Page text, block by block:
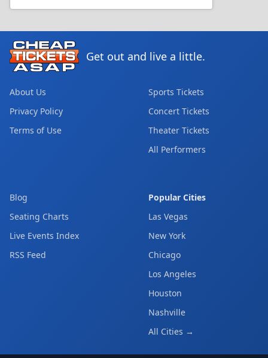
Get out and live a little.
About Us
Privacy Policy
Terms of Use
Sports Tickets
Concert Tickets
Theater Tickets
All Performers
Blog
Seating Charts
Live Events Index
RSS Feed
Popular Cities
Las Vegas
New York
Chicago
Los Angeles
Houston
Nashville
All Cities →